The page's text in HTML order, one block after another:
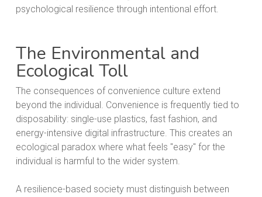
The Environmental and
Ecological Toll
The consequences of convenience culture extend
beyond the individual. Convenience is frequently tied to
disposability: single-use plastics, fast fashion, and
energy-intensive digital infrastructure. This creates an
ecological paradox where what feels "easy" for the
individual is harmful to the wider system.
A resilience-based society must distinguish between